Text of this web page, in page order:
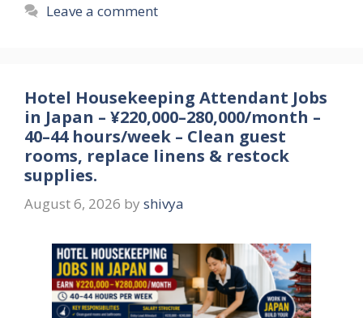
Leave a comment
Hotel Housekeeping Attendant Jobs
in Japan – ¥220,000–280,000/month –
40–44 hours/week – Clean guest
rooms, replace linens & restock
supplies.
August 6, 2026 by shivya